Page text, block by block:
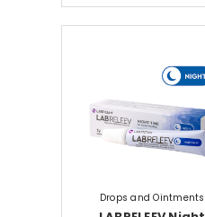
Drops and Ointments